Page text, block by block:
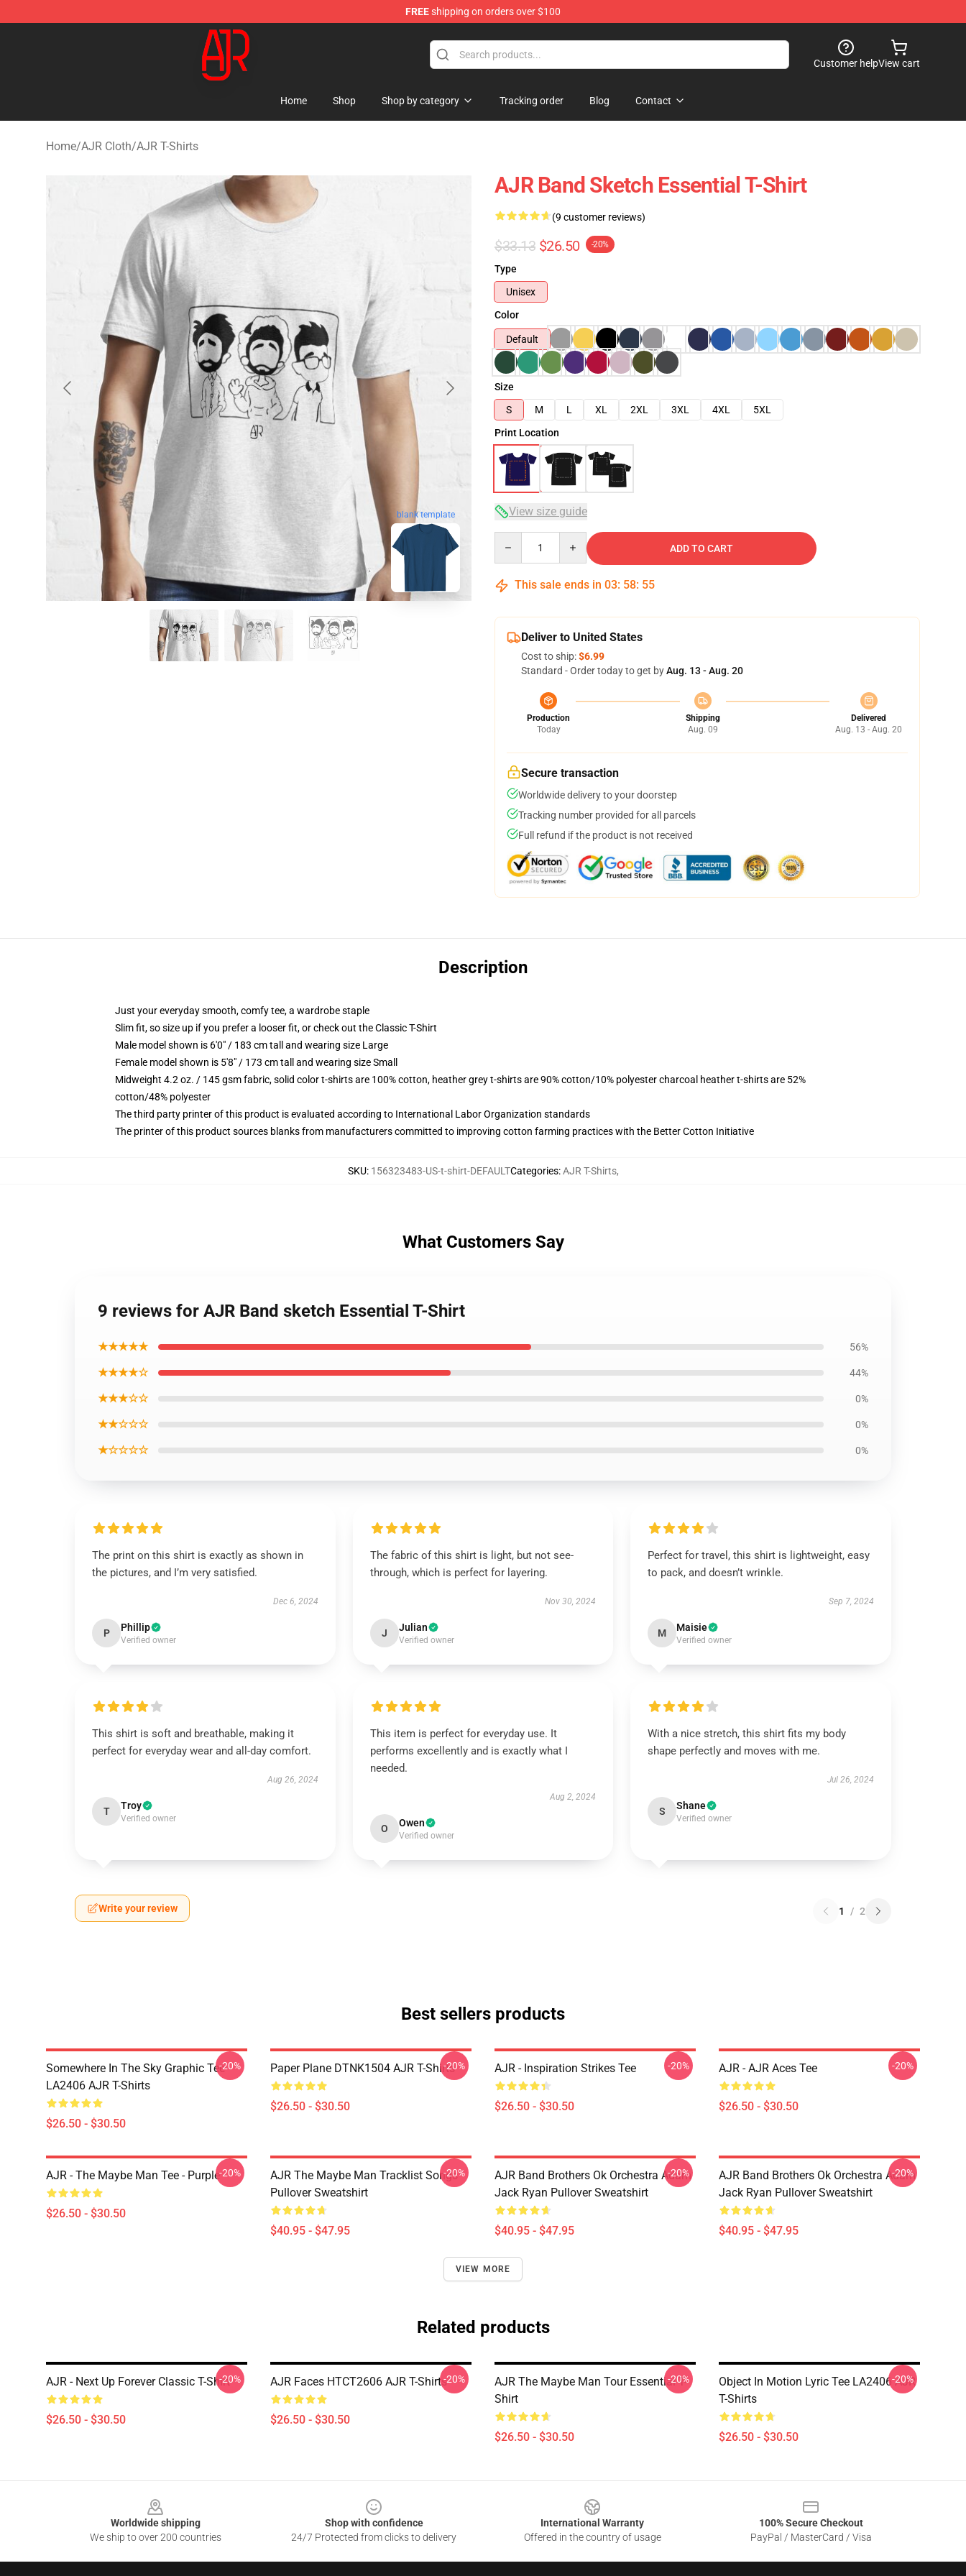
FREEshipping on orders over $100
AJR Store - Official AJR Merchandise Shop
Customer helpView cart
Home Shop Shop by category Tracking order Blog Contact
Home/AJR Cloth/AJR T-Shirts
blank template
AJR Band Sketch Essential T-Shirt
(9 customer reviews)
$33.13 $26.50 -20%
Type
Unisex
Color
Default
Size
S
M L XL 2XL 3XL 4XL
5XL
Print Location
View size guide
ADD TO CART
This sale ends in 03: 58: 54
Deliver to United States
Cost to ship:$6.99
Standard - Order today to get byAug. 13 - Aug. 20
Production
Today
Shipping
Aug. 09
Delivered
Aug. 13 - Aug. 20
Secure transaction
Worldwide delivery to your doorstep
Tracking number provided for all parcels
Full refund if the product is not received
Description
Just your everyday smooth, comfy tee, a wardrobe staple
Slim fit, so size up if you prefer a looser fit, or check out the Classic T-Shirt
Male model shown is 6'0" / 183 cm tall and wearing size Large
Female model shown is 5'8" / 173 cm tall and wearing size Small
Midweight 4.2 oz. / 145 gsm fabric, solid color t-shirts are 100% cotton, heather grey t-shirts are 90% cotton/10% polyester charcoal heather t-shirts are 52%
cotton/48% polyester
The third party printer of this product is evaluated according to International Labor Organization standards
The printer of this product sources blanks from manufacturers committed to improving cotton farming practices with the Better Cotton Initiative
SKU: 156323483-US-t-shirt-DEFAULTCategories:AJR T-Shirts,
What Customers Say
9 reviews for AJR Band sketch Essential T-Shirt
★★★★★ 56%
★★★★☆ 44%
★★★☆☆ 0%
★★☆☆☆ 0%
★☆☆☆☆ 0%
The print on this shirt is exactly as shown in
the pictures, and I’m very satisfied.
Dec 6, 2024
P Phillip
Verified owner
The fabric of this shirt is light, but not see-
through, which is perfect for layering.
Nov 30, 2024
J Julian
Verified owner
Perfect for travel, this shirt is lightweight, easy
to pack, and doesn’t wrinkle.
Sep 7, 2024
M Maisie
Verified owner
This shirt is soft and breathable, making it
perfect for everyday wear and all-day comfort.
Aug 26, 2024
T Troy
Verified owner
This item is perfect for everyday use. It
performs excellently and is exactly what I
needed.
Aug 2, 2024
O Owen
Verified owner
With a nice stretch, this shirt fits my body
shape perfectly and moves with me.
Jul 26, 2024
S Shane
Verified owner
Write your review 1 / 2
Best sellers products
Somewhere In The Sky Graphic Tee
LA2406 AJR T-Shirts
$26.50 - $30.50
-20% Paper Plane DTNK1504 AJR T-Shirts
$26.50 - $30.50
-20% AJR - Inspiration Strikes Tee
$26.50 - $30.50
-20% AJR - AJR Aces Tee
$26.50 - $30.50
-20%
AJR - The Maybe Man Tee - Purple
$26.50 - $30.50
-20%
AJR The Maybe Man Tracklist Songs
Pullover Sweatshirt
$40.95 - $47.95
-20%
AJR Band Brothers Ok Orchestra Adam
Jack Ryan Pullover Sweatshirt
$40.95 - $47.95
-20%
AJR Band Brothers Ok Orchestra Adam
Jack Ryan Pullover Sweatshirt
$40.95 - $47.95
-20%
VIEW MORE
Related products
AJR - Next Up Forever Classic T-Shirt
$26.50 - $30.50
-20% AJR Faces HTCT2606 AJR T-Shirts
$26.50 - $30.50
-20%
AJR The Maybe Man Tour Essential T-
Shirt
$26.50 - $30.50
-20%
Object In Motion Lyric Tee LA2406 AJR
T-Shirts
$26.50 - $30.50
-20%
Worldwide shipping
We ship to over 200 countries
Shop with confidence
24/7 Protected from clicks to delivery
International Warranty
Offered in the country of usage
100% Secure Checkout
PayPal / MasterCard / Visa